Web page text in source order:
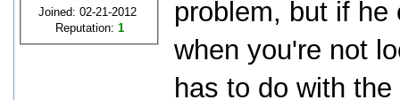
Joined: 02-21-2012
Reputation: 1
problem, but if
when you're not
has to do with